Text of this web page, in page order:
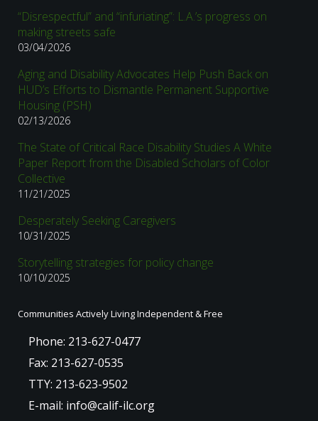
“Disrespectful” and “infuriating”: L.A.’s progress on
making streets safe
03/04/2026
Aging and Disability Advocates Help Push Back on
HUD’s Efforts to Dismantle Permanent Supportive
Housing (PSH)
02/13/2026
The State of Critical Race Disability Studies A White
Paper Report from the Disabled Scholars of Color
Collective
11/21/2025
Desperately Seeking Caregivers
10/31/2025
Storytelling strategies for policy change
10/10/2025
Communities Actively Living Independent & Free
Phone: 213-627-0477
Fax: 213-627-0535
TTY: 213-623-9502
E-mail: info@calif-ilc.org